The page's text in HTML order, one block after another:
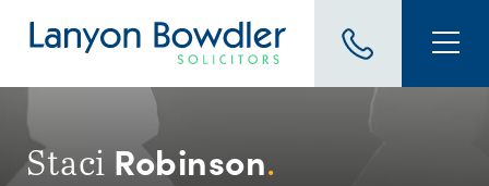
Staci Robinson.